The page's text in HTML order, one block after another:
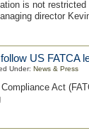
is not
director
US FATCA
Under: News & Press
Act